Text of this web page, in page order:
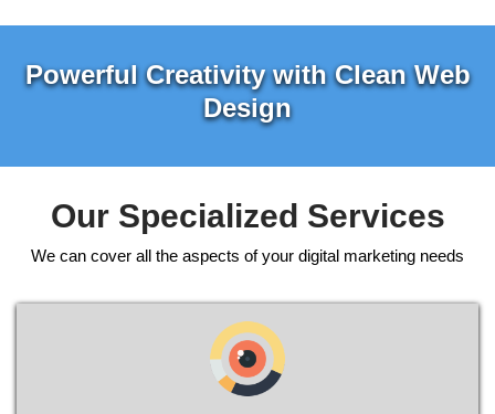
Powerful Creativity with Clean Web
Design
Our Specialized Services
We can cover all the aspects of your digital marketing needs